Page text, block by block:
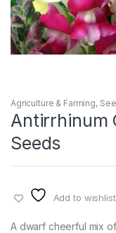
Agriculture & Farming,
Antirrhinum
Seeds
Add to wishlist
A dwarf cheerful mix